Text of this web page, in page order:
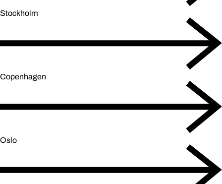
Stockholm
Copenhagen
Oslo